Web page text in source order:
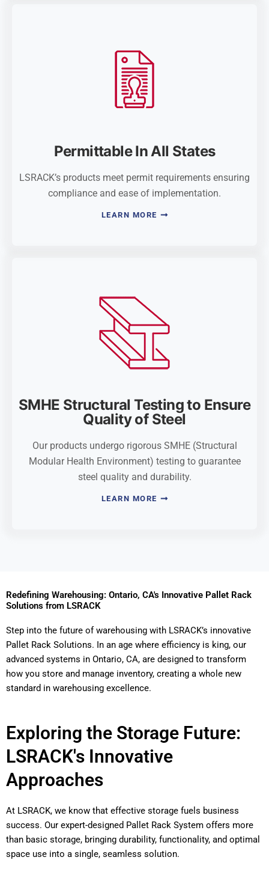
Permittable In All States
LSRACK’s products meet permit requirements ensuring
compliance and ease of implementation.
LEARN MORE
SMHE Structural Testing to Ensure
Quality of Steel
Our products undergo rigorous SMHE (Structural
Modular Health Environment) testing to guarantee
steel quality and durability.
LEARN MORE
Redefining Warehousing: Ontario, CA's Innovative Pallet Rack
Solutions from LSRACK
Step into the future of warehousing with LSRACK’s innovative
Pallet Rack Solutions. In an age where efficiency is king, our
advanced systems in Ontario, CA, are designed to transform
how you store and manage inventory, creating a whole new
standard in warehousing excellence.
Exploring the Storage Future:
LSRACK's Innovative
Approaches
At LSRACK, we know that effective storage fuels business
success. Our expert-designed Pallet Rack System offers more
than basic storage, bringing durability, functionality, and optimal
space use into a single, seamless solution.